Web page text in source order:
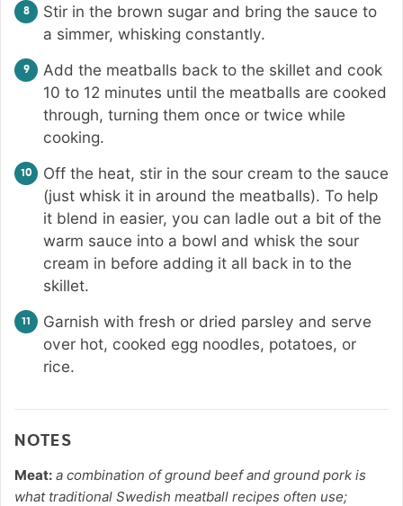
Stir in the brown sugar and bring the sauce to
a simmer, whisking constantly.
Add the meatballs back to the skillet and cook
10 to 12 minutes until the meatballs are cooked
through, turning them once or twice while
cooking.
Off the heat, stir in the sour cream to the sauce
(just whisk it in around the meatballs). To help
it blend in easier, you can ladle out a bit of the
warm sauce into a bowl and whisk the sour
cream in before adding it all back in to the
skillet.
Garnish with fresh or dried parsley and serve
over hot, cooked egg noodles, potatoes, or
rice.
NOTES
Meat: a combination of ground beef and ground pork is
what traditional Swedish meatball recipes often use;